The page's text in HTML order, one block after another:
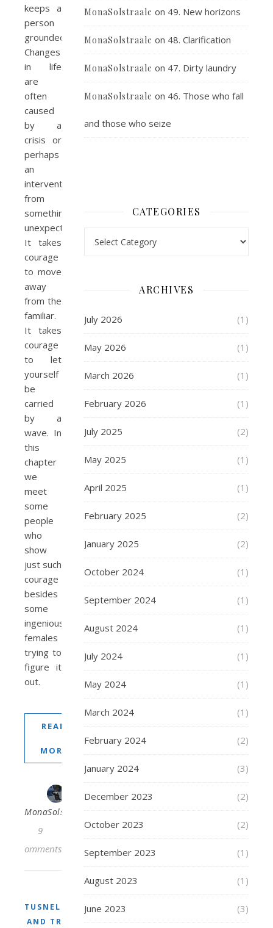
keeps a
person
grounded.
Changes
in life
are
often
caused
by a
crisis or
perhaps
an
intervention
from
something
unexpected.
It takes
courage
to move
away
from the
familiar.
It takes
courage
to let
yourself
be
carried
by a
wave. In
this
chapter
we
meet
some
people
who
show
just such
courage
besides
some
ingenious
females
trying to
figure it
out.
READ
MORE
MonaSolstraale
9
Comments
TUSNELDA
AND TRIX
MonaSolstraale on 49. New horizons
MonaSolstraale on 48. Clarification
MonaSolstraale on 47. Dirty laundry
MonaSolstraale on 46. Those who fall
and those who seize
CATEGORIES
ARCHIVES
July 2026 (1)
May 2026 (1)
March 2026 (1)
February 2026 (1)
July 2025 (2)
May 2025 (1)
April 2025 (1)
February 2025 (2)
January 2025 (2)
October 2024 (1)
September 2024 (1)
August 2024 (1)
July 2024 (1)
May 2024 (1)
March 2024 (1)
February 2024 (2)
January 2024 (3)
December 2023 (2)
October 2023 (2)
September 2023 (1)
August 2023 (1)
June 2023 (3)